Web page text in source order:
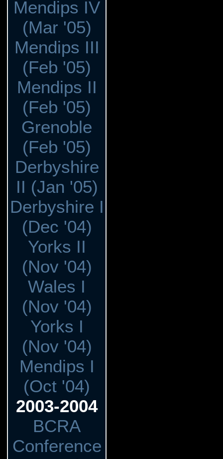
Mendips IV
(Mar '05)
Mendips III
(Feb '05)
Mendips II
(Feb '05)
Grenoble
(Feb '05)
Derbyshire
II (Jan '05)
Derbyshire I
(Dec '04)
Yorks II
(Nov '04)
Wales I
(Nov '04)
Yorks I
(Nov '04)
Mendips I
(Oct '04)
2003-2004
BCRA
Conference